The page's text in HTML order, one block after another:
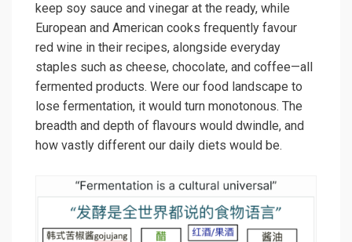
keep soy sauce and vinegar at the ready, while
European and American cooks frequently favour
red wine in their recipes, alongside everyday
staples such as cheese, chocolate, and coffee—all
fermented products. Were our food landscape to
lose fermentation, it would turn monotonous. The
breadth and depth of flavours would dwindle, and
how vastly different our daily diets would be.